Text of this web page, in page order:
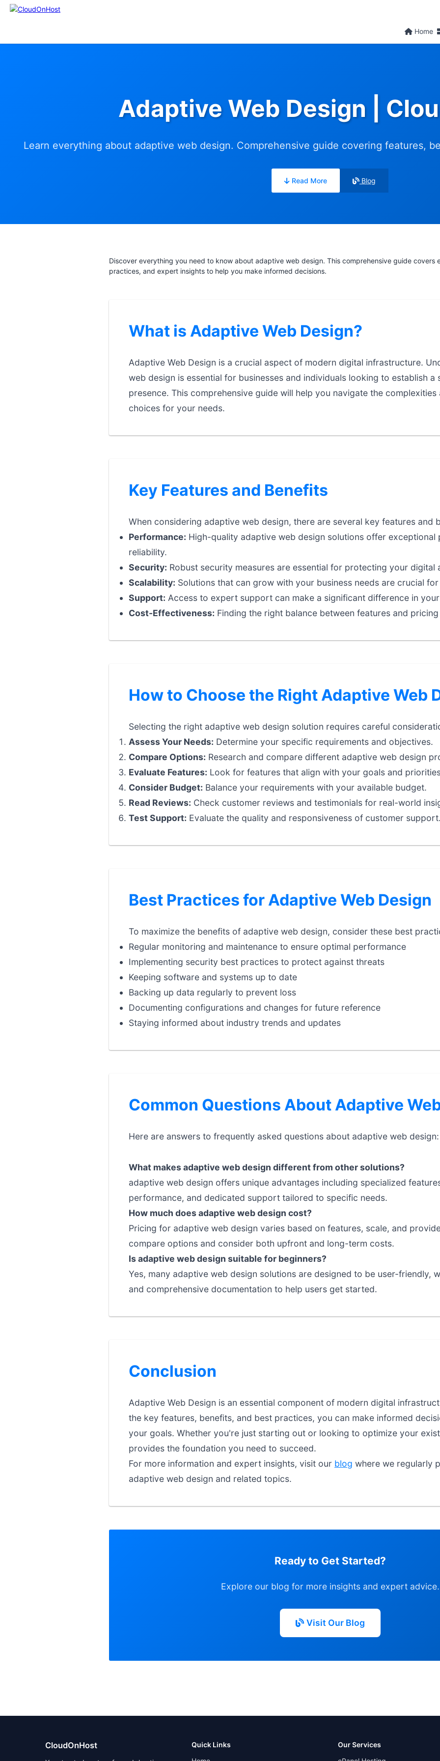
Home
Adaptive Web Design |
Learn everything about adaptive web design. Comprehensive guide covering features,
Read More Blog
Discover everything you need to know about adaptive web design. This comprehensive guide covers
practices, and expert insights to help you make informed decisions.
What is Adaptive Web Design?
Adaptive Web Design is a crucial aspect of modern digital infrastructure.
web design is essential for businesses and individuals looking to establish a
presence. This comprehensive guide will help you navigate the complexities
choices for your needs.
Key Features and Benefits
When considering adaptive web design, there are several key features and
Performance: High-quality adaptive web design solutions offer exceptional
reliability.
Security: Robust security measures are essential for protecting your digital
Scalability: Solutions that can grow with your business needs are crucial
Support: Access to expert support can make a significant difference in
Cost-Effectiveness: Finding the right balance between features and
How to Choose the Right Adaptive Web
Selecting the right adaptive web design solution requires careful
Assess Your Needs: Determine your specific requirements and objectives.
Compare Options: Research and compare different adaptive web design
Evaluate Features: Look for features that align with your goals and
Consider Budget: Balance your requirements with your available budget.
Read Reviews: Check customer reviews and testimonials for real-world
Test Support: Evaluate the quality and responsiveness of customer
Best Practices for Adaptive Web Design
To maximize the benefits of adaptive web design, consider these best
Regular monitoring and maintenance to ensure optimal performance
Implementing security best practices to protect against threats
Keeping software and systems up to date
Backing up data regularly to prevent loss
Documenting configurations and changes for future reference
Staying informed about industry trends and updates
Common Questions About Adaptive
Here are answers to frequently asked questions about adaptive web design:
What makes adaptive web design different from other solutions?
adaptive web design offers unique advantages including specialized
performance, and dedicated support tailored to specific needs.
How much does adaptive web design cost?
Pricing for adaptive web design varies based on features, scale, and
compare options and consider both upfront and long-term costs.
Is adaptive web design suitable for beginners?
Yes, many adaptive web design solutions are designed to be user-friendly,
and comprehensive documentation to help users get started.
Conclusion
Adaptive Web Design is an essential component of modern digital
the key features, benefits, and best practices, you can make informed
your goals. Whether you're just starting out or looking to optimize your
provides the foundation you need to succeed.
For more information and expert insights, visit our blog where we regularly
adaptive web design and related topics.
Ready to Get Started?
Explore our blog for more insights and expert advice.
Visit Our Blog
CloudOnHost
Quick Links
Our Services